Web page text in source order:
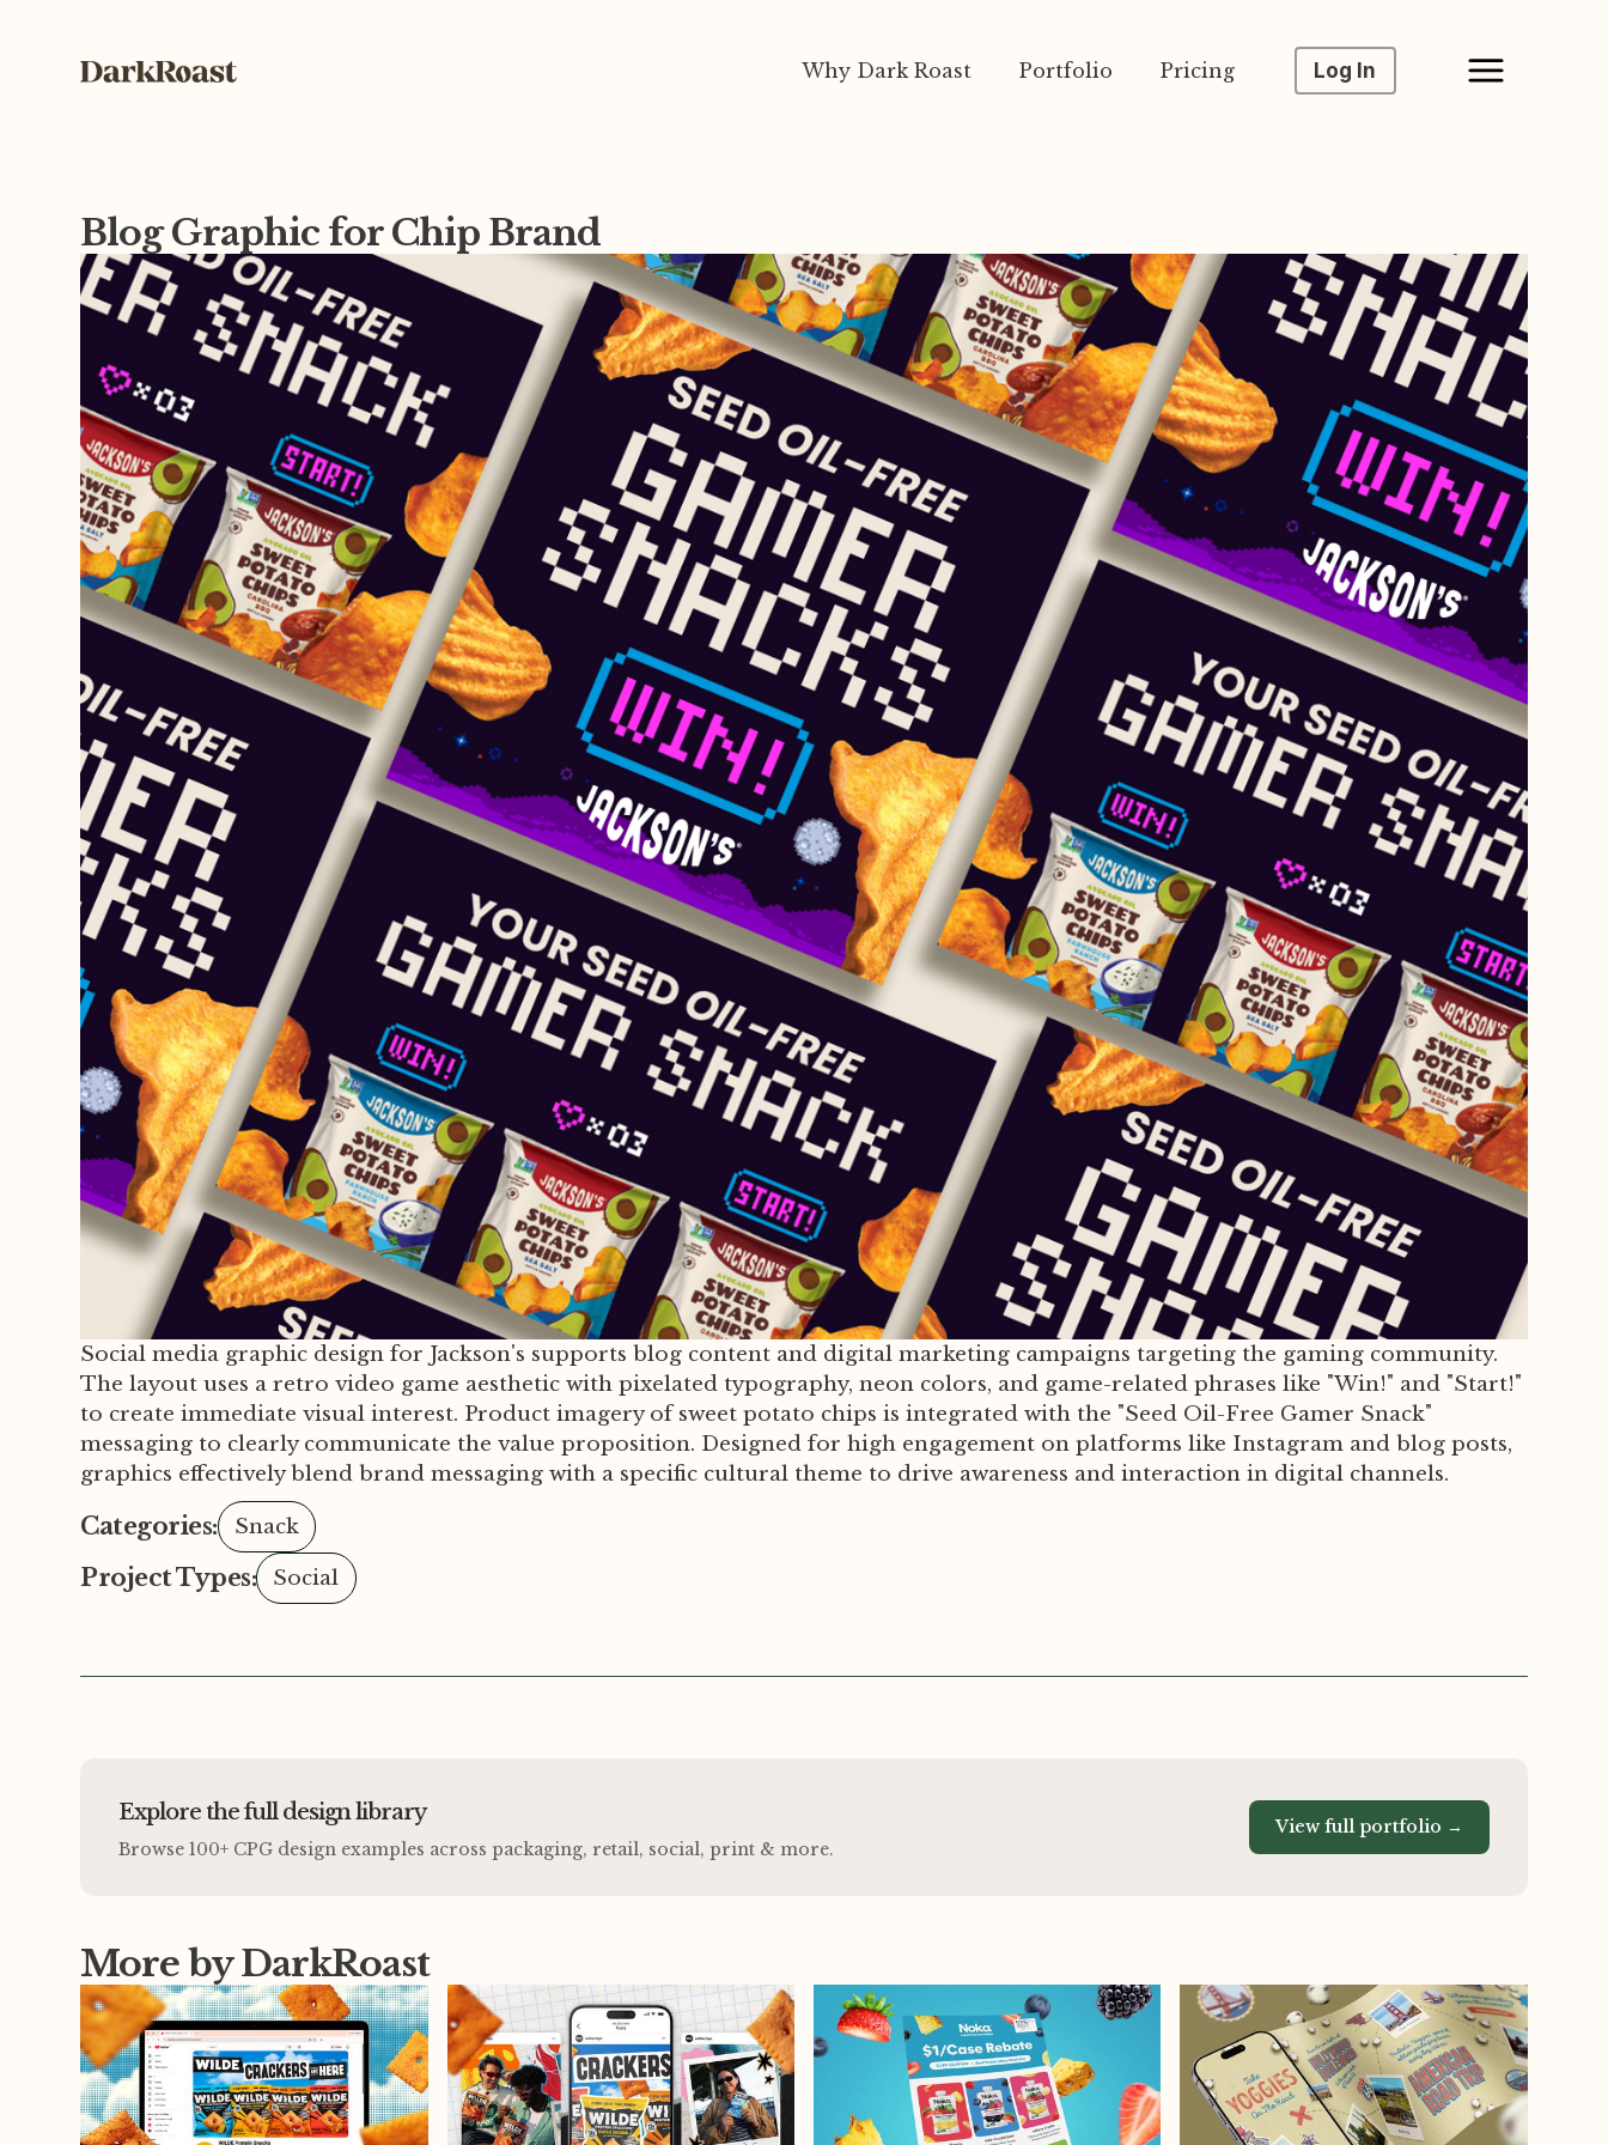
Why Dark Roast Portfolio Pricing Log In
Blog Graphic for Chip Brand
Social media graphic design for Jackson's supports blog content and digital marketing campaigns targeting the gaming community.
The layout uses a retro video game aesthetic with pixelated typography, neon colors, and game-related phrases like "Win!" and "Start!"
to create immediate visual interest. Product imagery of sweet potato chips is integrated with the "Seed Oil-Free Gamer Snack"
messaging to clearly communicate the value proposition. Designed for high engagement on platforms like Instagram and blog posts,
graphics effectively blend brand messaging with a specific cultural theme to drive awareness and interaction in digital channels.
Categories: Snack
Project Types: Social
Explore the full design library
Browse 100+ CPG design examples across packaging, retail, social, print & more.
View full portfolio →
More by DarkRoast